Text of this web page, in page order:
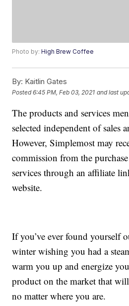
Photo by:High Brew Coffee
By: Kaitlin Gates
Posted6:45 PM, Feb 03, 2021 and last
The products and services
selected independent of sales
However, Simplemost may
commission from the
services through an affiliate
website.
If you’ve ever found yourself
winter wishing you had a
warm you up and energize
product on the market that
no matter where you are.